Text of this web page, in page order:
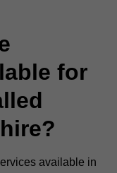
for
available in